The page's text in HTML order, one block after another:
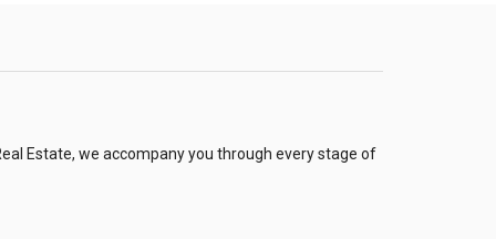
Estate, we accompany you through every stage of